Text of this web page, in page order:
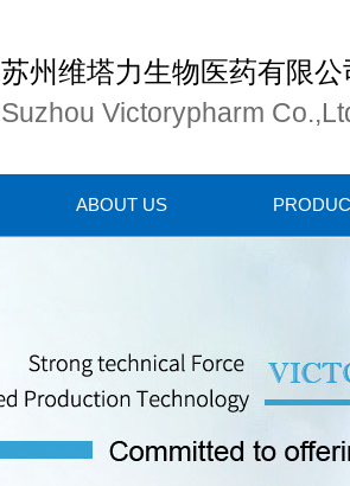
苏州维塔力生物医药有限公
Suzhou Victorypharm
ABOUT US